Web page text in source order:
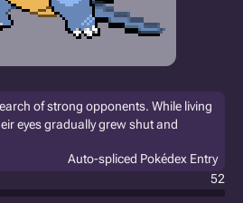
of strong opponents. While living
eyes gradually grew shut and
Auto-spliced Pokédex Entry
52